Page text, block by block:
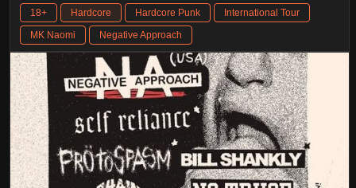
18+ Hardcore Hardcore Punk
International Tour
MK Naomi
Negative Approach